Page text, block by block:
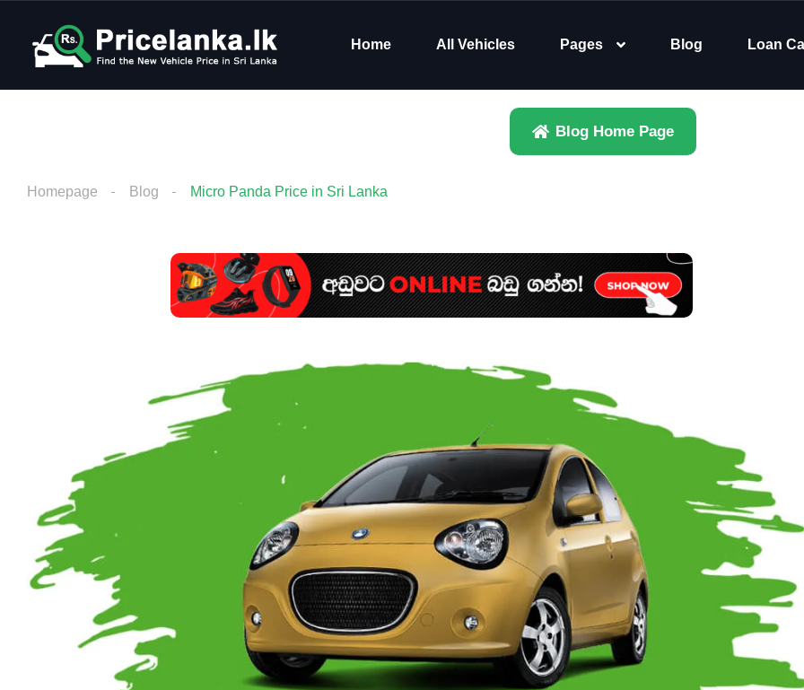
Home All Vehicles Pages Blog Loan
Blog Home Page
Homepage Blog Micro Panda Price in Sri Lanka